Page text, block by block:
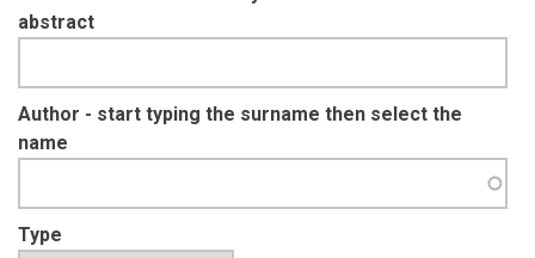
abstract
Author - start typing the surname then select the
name
Type